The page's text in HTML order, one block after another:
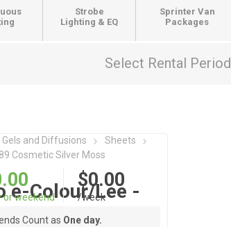
Strobe
Lighting & EQ
Sprinter Van
Packages
Select Rental Period
Gels and Diffusions
Sheets
Cosmetic Silver Moss
e-Colour/Lee -
Moss
or weekend
$0.00
/week
Count as One day.